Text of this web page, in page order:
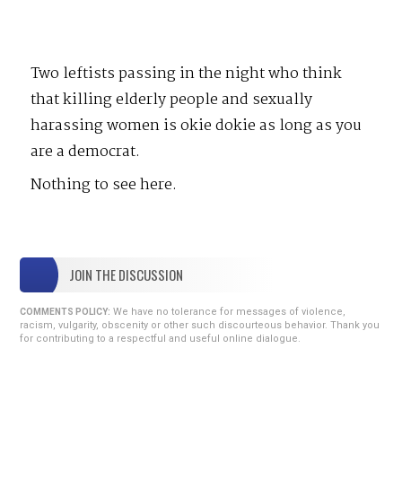
Two leftists passing in the night who think
that killing elderly people and sexually
harassing women is okie dokie as long as you
are a democrat.
Nothing to see here.
JOIN THE DISCUSSION
COMMENTS POLICY: We have no tolerance for messages of violence,
racism, vulgarity, obscenity or other such discourteous behavior. Thank you
for contributing to a respectful and useful online dialogue.